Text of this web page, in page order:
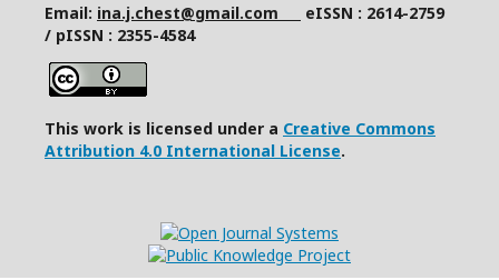
Email: ina.j.chest@gmail.com
eISSN : 2614-2759
/ pISSN : 2355-4584
This work is licensed under a Creative Commons
Attribution 4.0 International License.